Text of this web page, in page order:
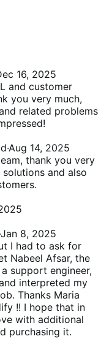
16, 2025
and customer
you very much,
related problems
·Aug 14, 2025
thank you very
and also
·Jan 8, 2025
I had to ask for
Nabeel Afsar, the
support engineer,
interpreted my
Thanks Maria
!! I hope that in
with additional
purchasing it.